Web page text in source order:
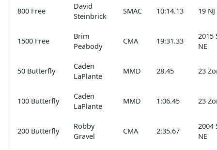
800 Free
David
Steinbrick
SMAC 10:14.13 19
1500 Free
Brim
Peabody
CMA 19:31.33
2015
NE
50 Butterfly
Caden
LaPlante
MMD 28.45 23
100 Butterfly
Caden
LaPlante
MMD 1:06.45 23
200 Butterfly
Robby
Gravel
CMA 2:35.67
2004
NE